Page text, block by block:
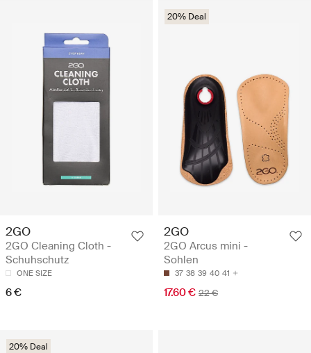
2GO
2GO Cleaning Cloth -
Schuhschutz
ONE SIZE
6 €
20% Deal
2GO
2GO Arcus mini -
Sohlen
37 38 39 40 41
17.60 € 22 €
20% Deal